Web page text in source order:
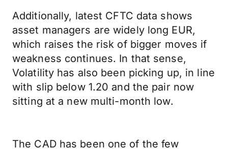
Additionally, latest CFTC data shows
asset managers are widely long EUR,
which raises the risk of bigger moves if
weakness continues. In that sense,
Volatility has also been picking up, in line
with slip below 1.20 and the pair now
sitting at a new multi-month low.
The CAD has been one of the few